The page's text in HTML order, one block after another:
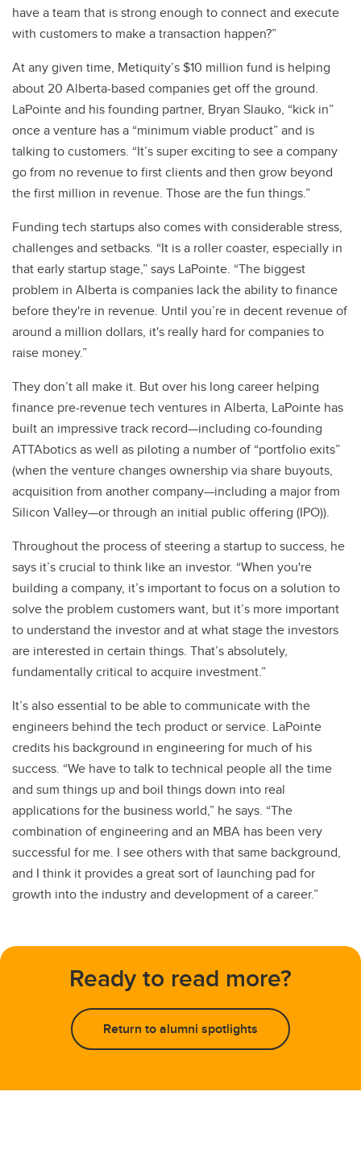
have a team that is strong enough to connect and execute
with customers to make a transaction happen?”
At any given time, Metiquity’s $10 million fund is helping
about 20 Alberta-based companies get off the ground.
LaPointe and his founding partner, Bryan Slauko, “kick in”
once a venture has a “minimum viable product” and is
talking to customers. “It’s super exciting to see a company
go from no revenue to first clients and then grow beyond
the first million in revenue. Those are the fun things.”
Funding tech startups also comes with considerable stress,
challenges and setbacks. “It is a roller coaster, especially in
that early startup stage,” says LaPointe. “The biggest
problem in Alberta is companies lack the ability to finance
before they're in revenue. Until you’re in decent revenue of
around a million dollars, it's really hard for companies to
raise money.”
They don’t all make it. But over his long career helping
finance pre-revenue tech ventures in Alberta, LaPointe has
built an impressive track record—including co-founding
ATTAbotics as well as piloting a number of “portfolio exits”
(when the venture changes ownership via share buyouts,
acquisition from another company—including a major from
Silicon Valley—or through an initial public offering (IPO)).
Throughout the process of steering a startup to success, he
says it’s crucial to think like an investor. “When you're
building a company, it’s important to focus on a solution to
solve the problem customers want, but it’s more important
to understand the investor and at what stage the investors
are interested in certain things. That’s absolutely,
fundamentally critical to acquire investment.”
It’s also essential to be able to communicate with the
engineers behind the tech product or service. LaPointe
credits his background in engineering for much of his
success. “We have to talk to technical people all the time
and sum things up and boil things down into real
applications for the business world,” he says. “The
combination of engineering and an MBA has been very
successful for me. I see others with that same background,
and I think it provides a great sort of launching pad for
growth into the industry and development of a career.”
Ready to read more?
Return to alumni spotlights